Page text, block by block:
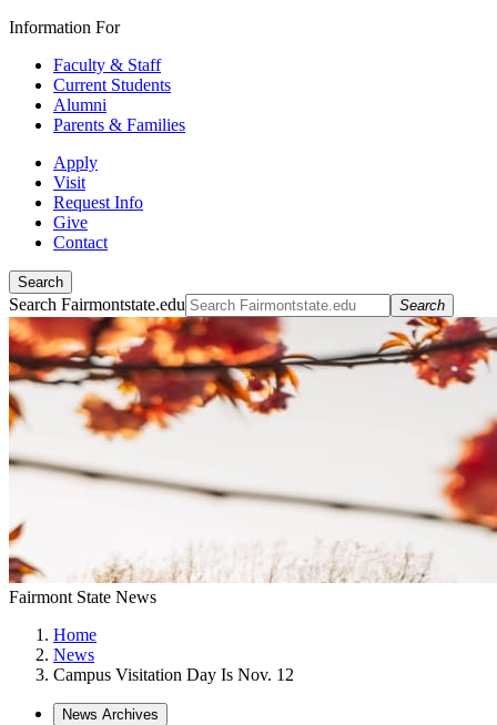
Information For
Faculty & Staff
Current Students
Alumni
Parents & Families
Apply
Visit
Request Info
Give
Contact
Search
Search Fairmontstate.edu Search
Fairmont State News
Home
News
Campus Visitation Day Is Nov. 12
News Archives